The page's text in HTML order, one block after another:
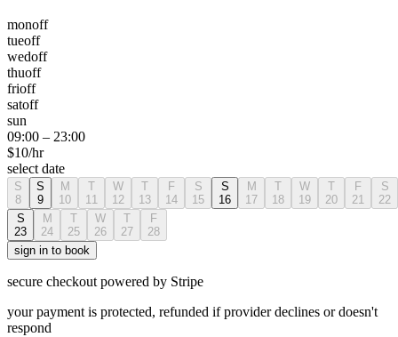
monoff
tueoff
wedoff
thuoff
frioff
satoff
sun
09:00 – 23:00
$10/hr
select date
S
8
S
9
M
10
T
11
W
12
T
13
F
14
S
15
S
16
M
17
T
18
W
19
T
20
F
21
S
22
S
23
M
24
T
25
W
26
T
27
F
28
sign in to book
secure checkout powered by Stripe
your payment is protected, refunded if provider declines or doesn't
respond